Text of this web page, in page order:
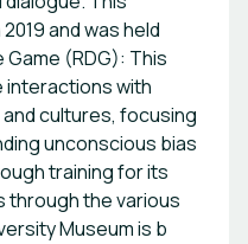
and was held
Game (RDG): This
with
cultures, focusing
unconscious bias
training for its
through the various
Museum is b